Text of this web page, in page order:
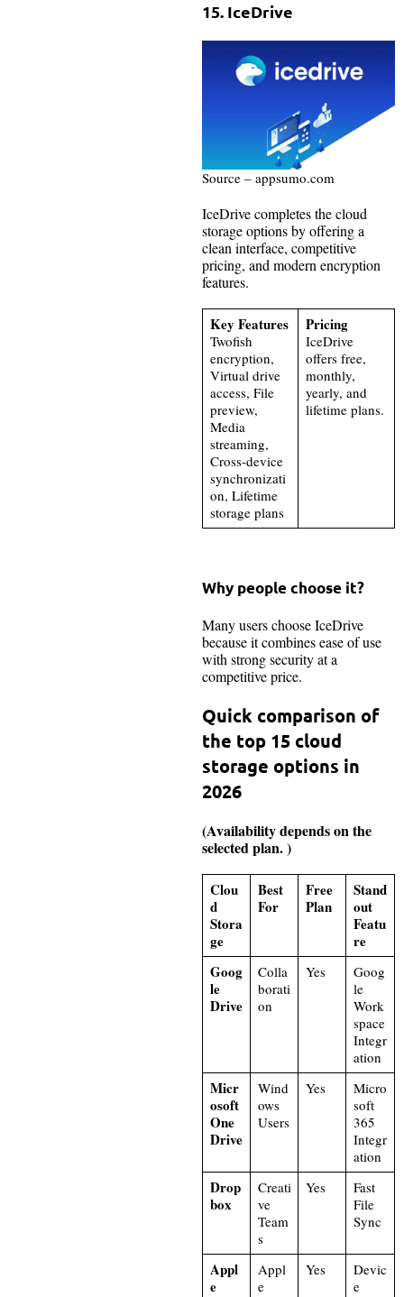
15. IceDrive
Source – appsumo.com
IceDrive completes the cloud
storage options by offering a
clean interface, competitive
pricing, and modern encryption
features.
Key Features
Twofish
encryption,
Virtual drive
access, File
preview,
Media
streaming,
Cross-device
synchronizati
on, Lifetime
storage plans
Pricing
IceDrive
offers free,
monthly,
yearly, and
lifetime plans.
Why people choose it?
Many users choose IceDrive
because it combines ease of use
with strong security at a
competitive price.
Quick comparison of
the top 15 cloud
storage options in
2026
(Availability depends on the
selected plan. )
Clou
d
Stora
ge
Best
For
Free
Plan
Stand
out
Featu
re
Goog
le
Drive
Colla
borati
on
Yes
Goog
le
Work
space
Integr
ation
Micr
osoft
One
Drive
Wind
ows
Users
Yes
Micro
soft
365
Integr
ation
Drop
box
Creati
ve
Team
s
Yes
Fast
File
Sync
Appl
e
Appl
e
Yes
Devic
e